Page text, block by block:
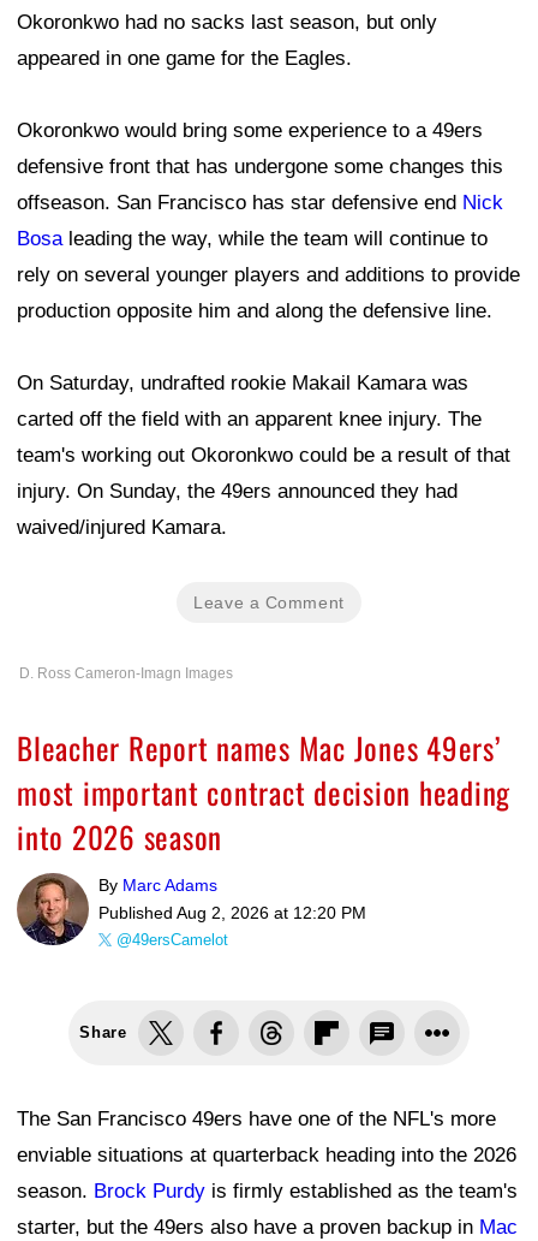
Okoronkwo had no sacks last season, but only
appeared in one game for the Eagles.
Okoronkwo would bring some experience to a 49ers
defensive front that has undergone some changes this
offseason. San Francisco has star defensive end Nick
Bosaleading the way, while the team will continue to
rely on several younger players and additions to provide
production opposite him and along the defensive line.
On Saturday, undrafted rookie Makail Kamara was
carted off the field with an apparent knee injury. The
team's working out Okoronkwo could be a result of that
injury. On Sunday, the 49ers announced they had
waived/injured Kamara.
Leave a Comment
D. Ross Cameron-Imagn Images
Bleacher Report names Mac Jones 49ers’
most important contract decision heading
into 2026 season
By Marc Adams
Published Aug 2, 2026 at 12:20 PM
@49ersCamelot
Share
The San Francisco 49ers have one of the NFL's more
enviable situations at quarterback heading into the 2026
season. Brock Purdy is firmly established as the team's
starter, but the 49ers also have a proven backup in Mac